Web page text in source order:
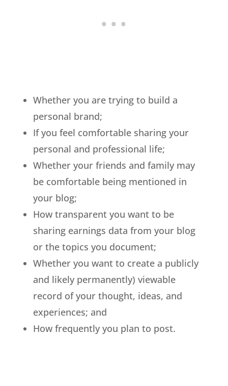
Whether you are trying to build a
personal brand;
If you feel comfortable sharing your
personal and professional life;
Whether your friends and family may
be comfortable being mentioned in
your blog;
How transparent you want to be
sharing earnings data from your blog
or the topics you document;
Whether you want to create a publicly
and likely permanently) viewable
record of your thought, ideas, and
experiences; and
How frequently you plan to post.